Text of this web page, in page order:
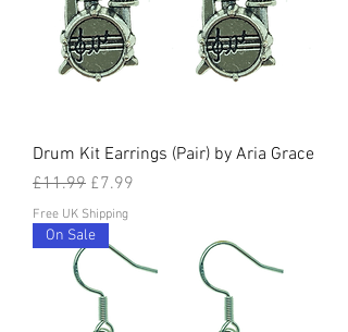
Drum Kit Earrings (Pair) by Aria Grace
Regular Price
£11.99 Sale Price
£7.99
Free UK Shipping
On Sale